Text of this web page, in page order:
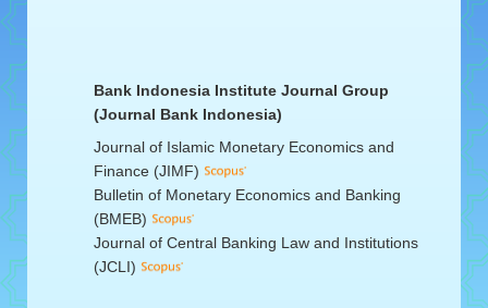
Bank Indonesia Institute Journal Group
(Journal Bank Indonesia)
Journal of Islamic Monetary Economics and
Finance (JIMF)
Bulletin of Monetary Economics and Banking
(BMEB)
Journal of Central Banking Law and Institutions
(JCLI)